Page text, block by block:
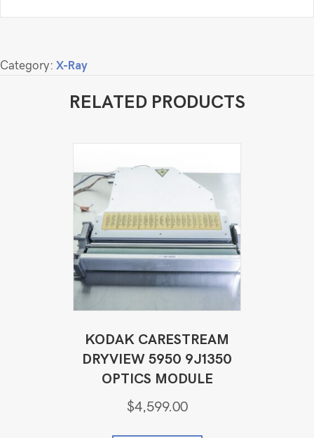
Category: X-Ray
RELATED PRODUCTS
KODAK CARESTREAM
DRYVIEW 5950 9J1350
OPTICS MODULE
$4,599.00